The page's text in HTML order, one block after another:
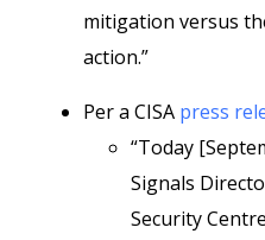
mitigation versus
action.”
Per a CISA press
“Today
Signals
Security